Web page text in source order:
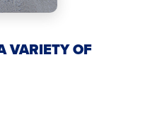
VARIETY OF